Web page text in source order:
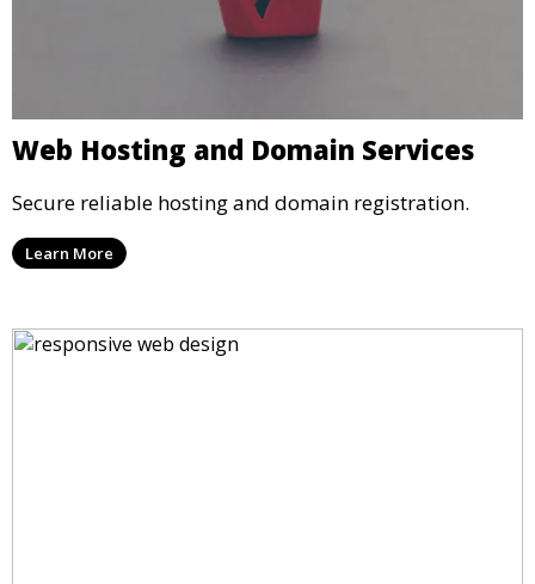
Web Hosting and Domain Services
Secure reliable hosting and domain registration.
Learn More